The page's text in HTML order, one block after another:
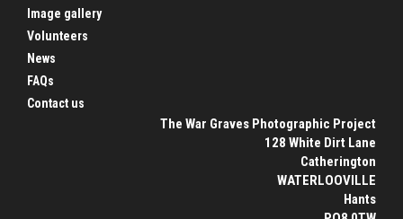
Image gallery
Volunteers
News
FAQs
Contact us
The War Graves Photographic Project
128 White Dirt Lane
Catherington
WATERLOOVILLE
Hants